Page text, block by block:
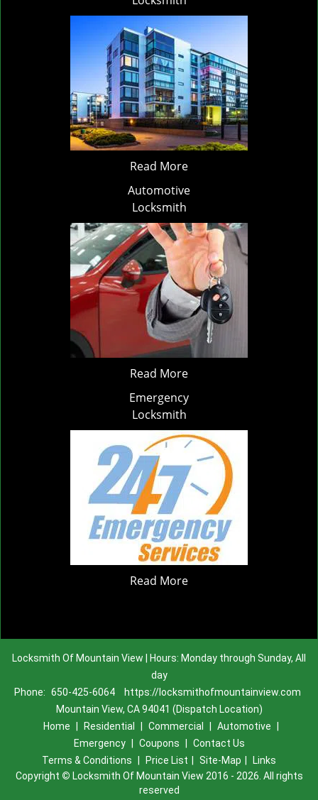
Read More
Automotive
Locksmith
Read More
Emergency
Locksmith
Read More
Locksmith Of Mountain View | Hours: Monday through Sunday, All
day
Phone: 650-425-6064
https://locksmithofmountainview.com
Mountain View, CA 94041 (Dispatch Location)
Home
Residential Commercial Automotive
Emergency
Coupons
Contact Us
Terms & Conditions
Price List Site-Map
Links
Copyright © Locksmith Of Mountain View 2016 - 2026. All rights
reserved